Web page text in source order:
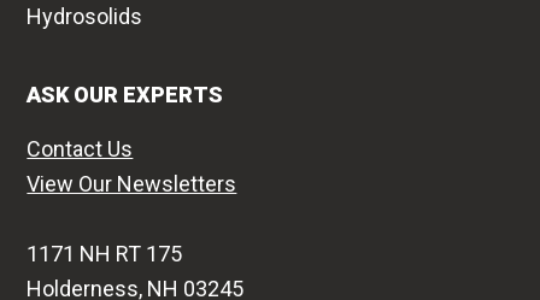
Hydrosolids
ASK OUR EXPERTS
Contact Us
View Our Newsletters
1171 NH RT 175
Holderness, NH 03245